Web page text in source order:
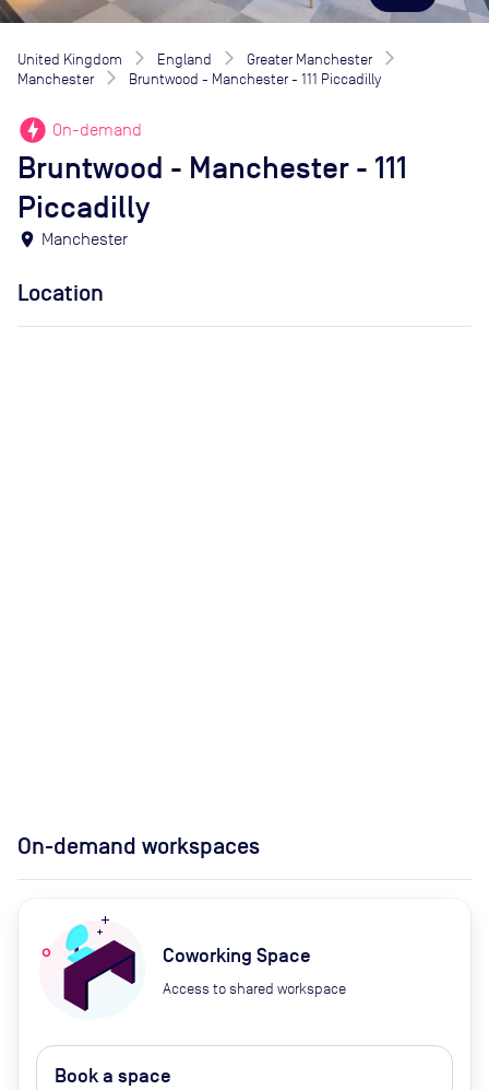
United Kingdom England
Greater Manchester
Manchester
Bruntwood - Manchester - 111 Piccadilly
offline_bolt On-demand
Bruntwood - Manchester - 111
Piccadilly
location_on Manchester
Location
On-demand workspaces
Coworking Space
Access to shared workspace
Book a space